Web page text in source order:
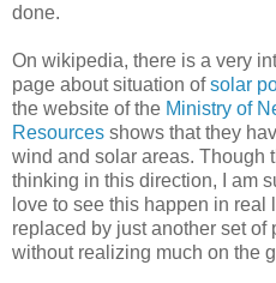
done.
On wikipedia, there is a very
page about situation ofsolar
the website of the Ministry of
Resources shows that they
wind and solar areas. Though
thinking in this direction, I am
love to see this happen in
replaced by just another set of
without realizing much on the